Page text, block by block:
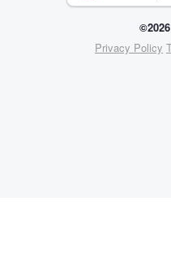
Privacy Policy